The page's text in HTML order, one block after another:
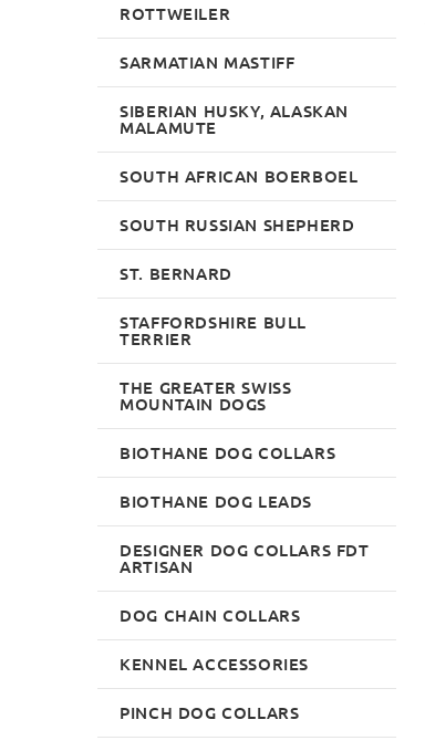
ROTTWEILER
SARMATIAN MASTIFF
SIBERIAN HUSKY, ALASKAN
MALAMUTE
SOUTH AFRICAN BOERBOEL
SOUTH RUSSIAN SHEPHERD
ST. BERNARD
STAFFORDSHIRE BULL
TERRIER
THE GREATER SWISS
MOUNTAIN DOGS
BIOTHANE DOG COLLARS
BIOTHANE DOG LEADS
DESIGNER DOG COLLARS FDT
ARTISAN
DOG CHAIN COLLARS
KENNEL ACCESSORIES
PINCH DOG COLLARS